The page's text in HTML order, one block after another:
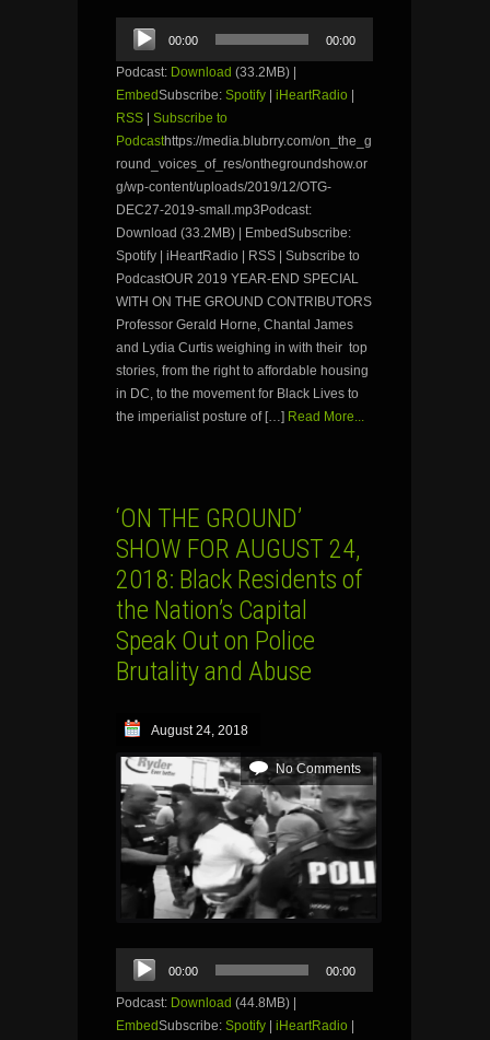
Audio
Player
00:00 00:00
Podcast: Download (33.2MB) |
EmbedSubscribe: Spotify | iHeartRadio |
RSS | Subscribe to
Podcasthttps://media.blubrry.com/on_the_g
round_voices_of_res/onthegroundshow.or
g/wp-content/uploads/2019/12/OTG-
DEC27-2019-small.mp3Podcast:
Download (33.2MB) | EmbedSubscribe:
Spotify | iHeartRadio | RSS | Subscribe to
PodcastOUR 2019 YEAR-END SPECIAL
WITH ON THE GROUND CONTRIBUTORS
Professor Gerald Horne, Chantal James
and Lydia Curtis weighing in with their top
stories, from the right to affordable housing
in DC, to the movement for Black Lives to
the imperialist posture of […] Read More...
‘ON THE GROUND’
SHOW FOR AUGUST 24,
2018: Black Residents of
the Nation’s Capital
Speak Out on Police
Brutality and Abuse
August 24, 2018
No Comments
Audio
Player
00:00 00:00
Podcast: Download (44.8MB) |
EmbedSubscribe: Spotify iHeartRadio